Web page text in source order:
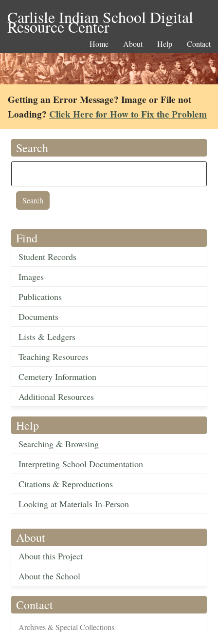
Carlisle Indian School Digital
Resource Center
Home About Help Contact
Getting an Error Message? Image or File not
Loading? Click Here for How to Fix the Problem
Search
Find
Student Records
Images
Publications
Documents
Lists & Ledgers
Teaching Resources
Cemetery Information
Additional Resources
Help
Searching & Browsing
Interpreting School Documentation
Citations & Reproductions
Looking at Materials In-Person
About
About this Project
About the School
Contact
Archives & Special Collections